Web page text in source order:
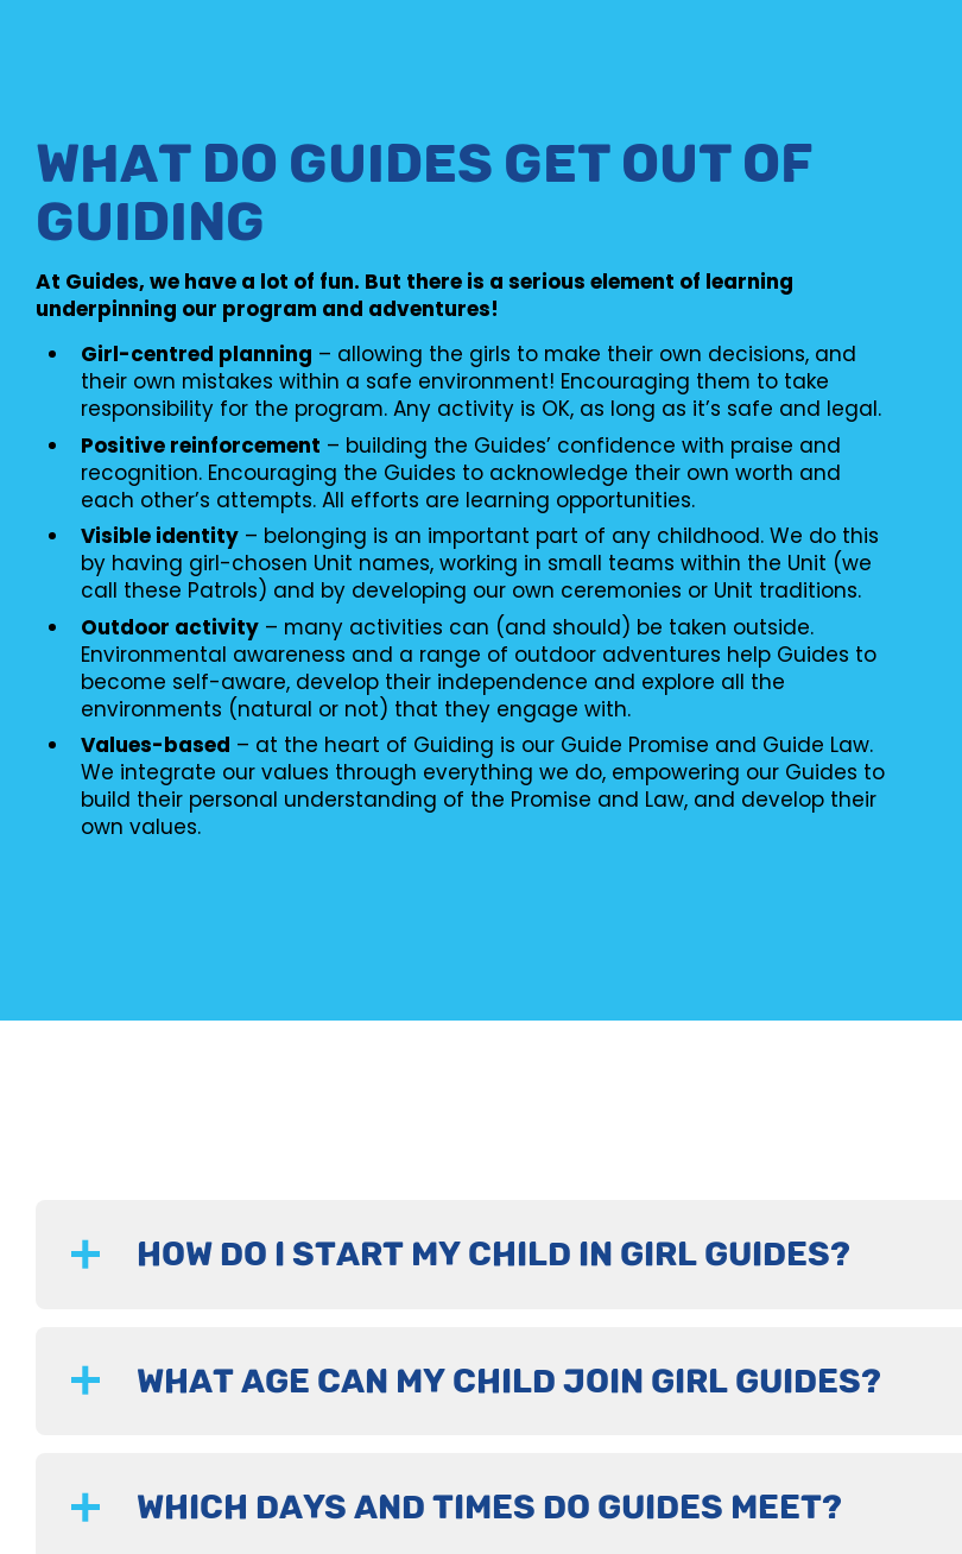
WHAT DO GUIDES GET OUT OF
GUIDING
At Guides, we have a lot of fun. But there is a serious element of learning
underpinning our program and adventures!
Girl-centred planning – allowing the girls to make their own decisions, and
their own mistakes within a safe environment! Encouraging them to take
responsibility for the program. Any activity is OK, as long as it’s safe and legal.
Positive reinforcement – building the Guides’ confidence with praise and
recognition. Encouraging the Guides to acknowledge their own worth and
each other’s attempts. All efforts are learning opportunities.
Visible identity– belonging is an important part of any childhood. We do this
by having girl-chosen Unit names, working in small teams within the Unit (we
call these Patrols) and by developing our own ceremonies or Unit traditions.
Outdoor activity– many activities can (and should) be taken outside.
Environmental awareness and a range of outdoor adventures help Guides to
become self-aware, develop their independence and explore all the
environments (natural or not) that they engage with.
Values-based – at the heart of Guiding is our Guide Promise and Guide Law.
We integrate our values through everything we do, empowering our Guides to
build their personal understanding of the Promise and Law, and develop their
own values.
HOW DO I START MY CHILD IN GIRL GUIDES?
WHAT AGE CAN MY CHILD JOIN GIRL GUIDES?
WHICH DAYS AND TIMES DO GUIDES MEET?